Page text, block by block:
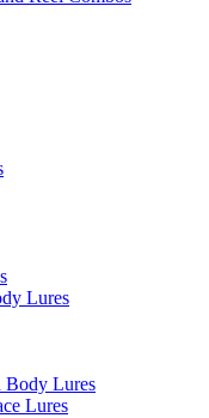
Lures
Body Lures
Lures